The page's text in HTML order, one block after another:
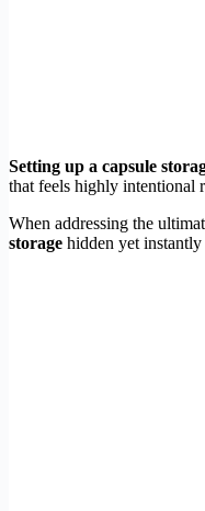
Setting up a capsule
that feels highly intentional
When addressing the
storage hidden yet instantly